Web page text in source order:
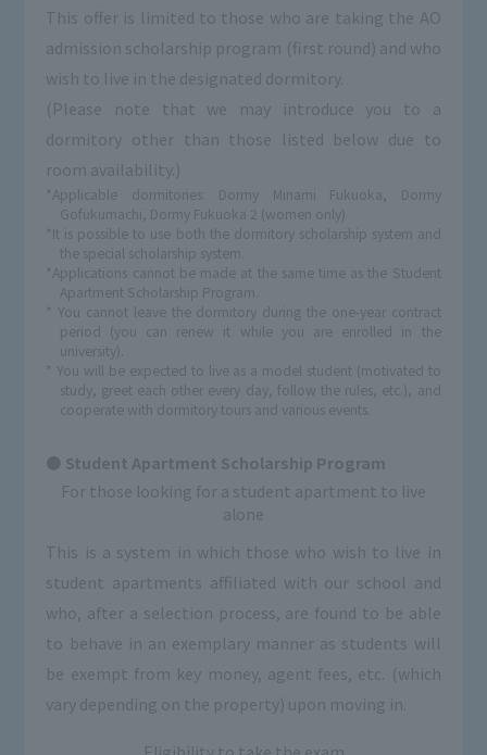
This offer is limited to those who are taking the AO
admission scholarship program (first round) and who
wish to live in the designated dormitory.
(Please note that we may introduce you to a
dormitory other than those listed below due to
room availability.)
*Applicable dormitories: Dormy Minami Fukuoka, Dormy
Gofukumachi, Dormy Fukuoka 2 (women only)
*It is possible to use both the dormitory scholarship system and
the special scholarship system.
*Applications cannot be made at the same time as the Student
Apartment Scholarship Program.
* You cannot leave the dormitory during the one-year contract
period (you can renew it while you are enrolled in the
university).
* You will be expected to live as a model student (motivated to
study, greet each other every day, follow the rules, etc.), and
cooperate with dormitory tours and various events.
Student Apartment Scholarship Program
For those looking for a student apartment to live
alone
This is a system in which those who wish to live in
student apartments affiliated with our school and
who, after a selection process, are found to be able
to behave in an exemplary manner as students will
be exempt from key money, agent fees, etc. (which
vary depending on the property) upon moving in.